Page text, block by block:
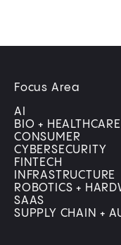
Focus Area
AI
BIO + HEALTHCARE
CONSUMER
CYBERSECURITY
FINTECH
INFRASTRUCTURE
ROBOTICS +
SAAS
SUPPLY CHAIN +